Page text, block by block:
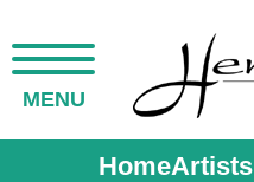
MENU
HomeArtists